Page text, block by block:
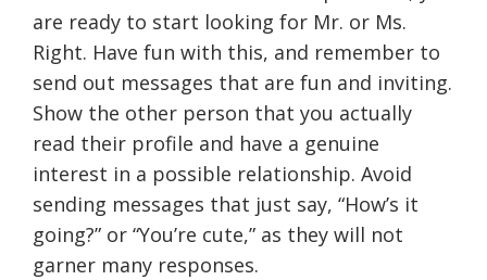
are ready to start looking for Mr. or Ms.
Right. Have fun with this, and remember to
send out messages that are fun and inviting.
Show the other person that you actually
read their profile and have a genuine
interest in a possible relationship. Avoid
sending messages that just say, “How’s it
going?” or “You’re cute,” as they will not
garner many responses.